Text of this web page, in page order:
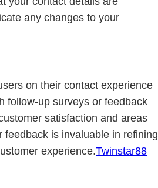
any changes to your
on their contact experience
follow-up surveys or feedback
satisfaction and areas
is invaluable in refining
experience.Twinstar88